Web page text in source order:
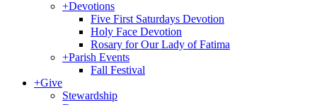
+Devotions
Five First Saturdays Devotion
Holy Face Devotion
Rosary for Our Lady of Fatima
+Parish Events
Fall Festival
+Give
Stewardship